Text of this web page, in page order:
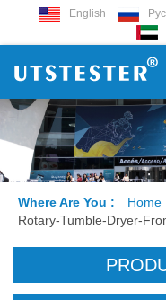
English
Where Are You : Home
Rotary-Tumble-Dryer-